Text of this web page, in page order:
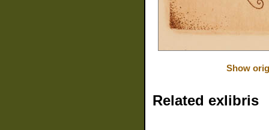
Show
Related exlibris